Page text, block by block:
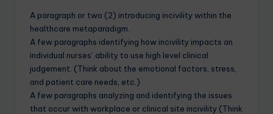
A paragraph or two (2) introducing incivility within the
healthcare metaparadigm.
A few paragraphs identifying how incivility impacts an
individual nurses’ ability to use high level clinical
judgement. (Think about the emotional factors, stress,
and patient care needs, etc.)
A few paragraphs analyzing and identifying the issues
that occur with workplace or clinical site incivility (Think